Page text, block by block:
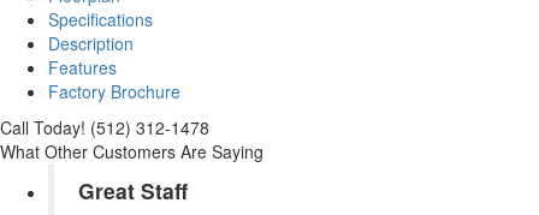
Specifications
Description
Features
Factory Brochure
Call Today! (512) 312-1478
What Other Customers Are Saying
Great Staff